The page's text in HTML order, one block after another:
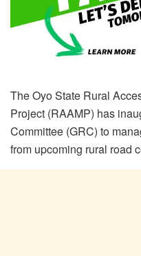
The Oyo State Rural
Project (RAAMP) has
Committee (GRC) to
from upcoming rural road